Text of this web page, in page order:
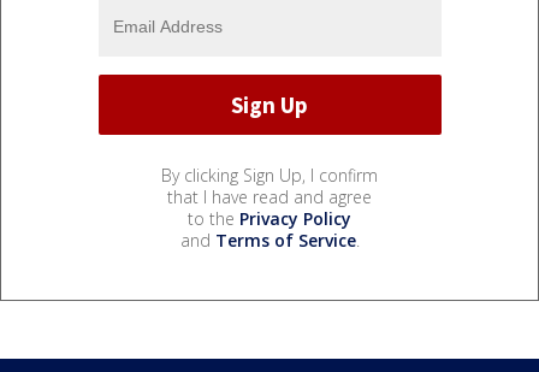
By clicking Sign Up, I confirm
that I have read and agree
to the Privacy Policy
and Terms of Service.